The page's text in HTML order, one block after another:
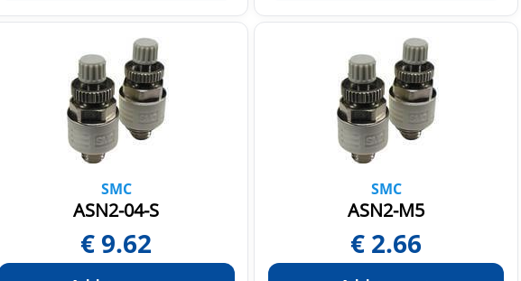
SMC
ASN2-04-S
€ 9.62
SMC
ASN2-M5
€ 2.66